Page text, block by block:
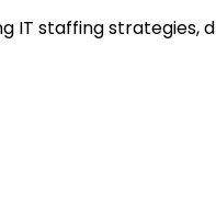
staffing